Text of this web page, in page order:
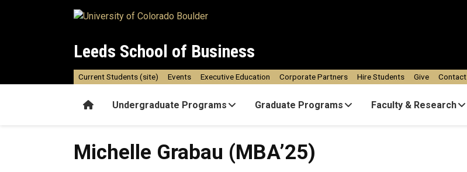
Leeds School of Business
HomeUndergraduate Programs Graduate Programs Faculty & Research
Current Students (site) Events Executive Education Corporate Partners Hire Students Give Contact
Michelle Grabau (MBA’25)